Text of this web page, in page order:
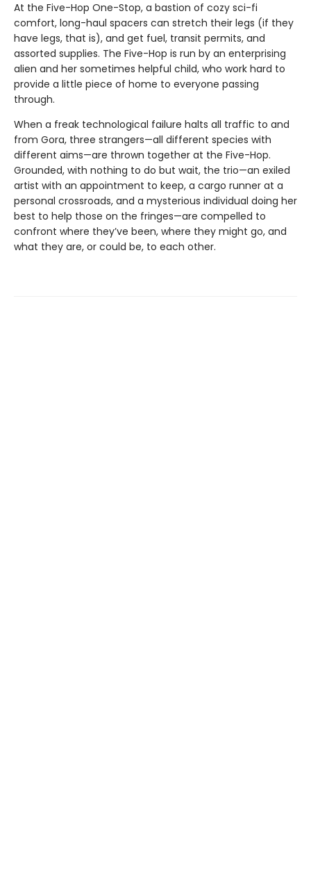
At the Five-Hop One-Stop, a bastion of cozy sci-fi
comfort, long-haul spacers can stretch their legs (if they
have legs, that is), and get fuel, transit permits, and
assorted supplies. The Five-Hop is run by an enterprising
alien and her sometimes helpful child, who work hard to
provide a little piece of home to everyone passing
through.
When a freak technological failure halts all traffic to and
from Gora, three strangers—all different species with
different aims—are thrown together at the Five-Hop.
Grounded, with nothing to do but wait, the trio—an exiled
artist with an appointment to keep, a cargo runner at a
personal crossroads, and a mysterious individual doing her
best to help those on the fringes—are compelled to
confront where they’ve been, where they might go, and
what they are, or could be, to each other.